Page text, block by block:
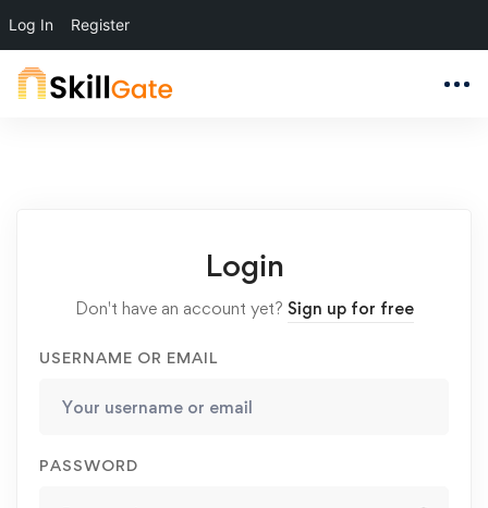
Log In Register
Login
Don't have an account yet? Sign up for free
USERNAME OR EMAIL
PASSWORD